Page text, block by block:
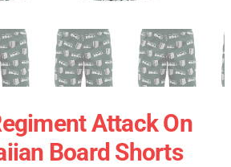
Attack On
Board Shorts